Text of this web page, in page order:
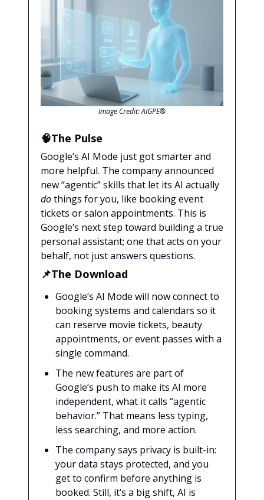
Image Credit: AIGPE®
🧠The Pulse
Google’s AI Mode just got smarter and
more helpful. The company announced
new “agentic” skills that let its AI actually
dothings for you, like booking event
tickets or salon appointments. This is
Google’s next step toward building a true
personal assistant; one that acts on your
behalf, not just answers questions.
📌The Download
Google’s AI Mode will now connect to
booking systems and calendars so it
can reserve movie tickets, beauty
appointments, or event passes with a
single command.
The new features are part of
Google’s push to make its AI more
independent, what it calls “agentic
behavior.” That means less typing,
less searching, and more action.
The company says privacy is built-in:
your data stays protected, and you
get to confirm before anything is
booked. Still, it’s a big shift, AI is